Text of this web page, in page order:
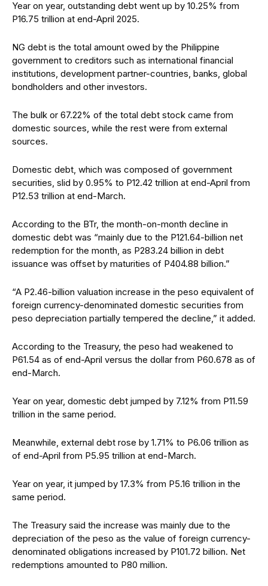
Year on year, outstanding debt went up by 10.25% from
P16.75 trillion at end-April 2025.
NG debt is the total amount owed by the Philippine
government to creditors such as international financial
institutions, development partner-countries, banks, global
bondholders and other investors.
The bulk or 67.22% of the total debt stock came from
domestic sources, while the rest were from external
sources.
Domestic debt, which was composed of government
securities, slid by 0.95% to P12.42 trillion at end-April from
P12.53 trillion at end-March.
According to the BTr, the month-on-month decline in
domestic debt was “mainly due to the P121.64-billion net
redemption for the month, as P283.24 billion in debt
issuance was offset by maturities of P404.88 billion.”
“A P2.46-billion valuation increase in the peso equivalent of
foreign currency-denominated domestic securities from
peso depreciation partially tempered the decline,” it added.
According to the Treasury, the peso had weakened to
P61.54 as of end-April versus the dollar from P60.678 as of
end-March.
Year on year, domestic debt jumped by 7.12% from P11.59
trillion in the same period.
Meanwhile, external debt rose by 1.71% to P6.06 trillion as
of end-April from P5.95 trillion at end-March.
Year on year, it jumped by 17.3% from P5.16 trillion in the
same period.
The Treasury said the increase was mainly due to the
depreciation of the peso as the value of foreign currency-
denominated obligations increased by P101.72 billion. Net
redemptions amounted to P80 million.